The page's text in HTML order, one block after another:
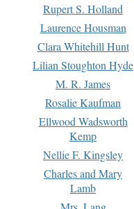
Rupert S. Holland
Laurence Housman
Clara Whitehill Hunt
Lilian Stoughton Hyde
M. R. James
Rosalie Kaufman
Ellwood Wadsworth
Kemp
Nellie F. Kingsley
Charles and Mary
Lamb